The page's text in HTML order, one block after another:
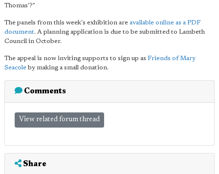
Thomas'?"
The panels from this week's exhibition are available online as a PDF
document. A planning application is due to be submitted to Lambeth
Council in October.
The appeal is now inviting supports to sign up as Friends of Mary
Seacoleby making a small donation.
Comments
View related forum thread
Share